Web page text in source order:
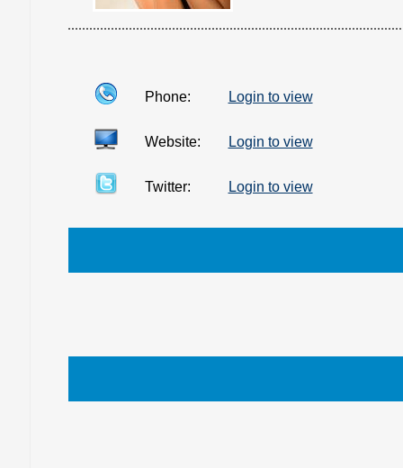
Phone: Login to view
Website: Login to view
Twitter: Login to view